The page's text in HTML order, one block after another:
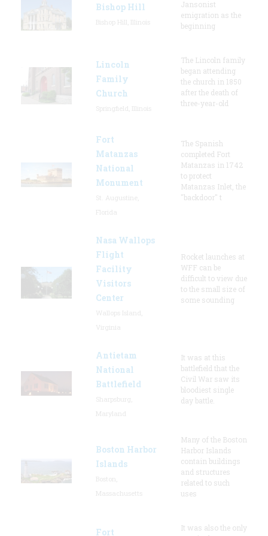
Bishop Hill
Jansonist
emigration as the
beginning
Lincoln
Family
Church
The Lincoln family
began attending
the church in 1850
after the death of
three-year-old
Fort
Matanzas
National
Monument
The Spanish
completed Fort
Matanzas in 1742
to protect
Matanzas Inlet, the
"backdoor" t
Nasa Wallops
Flight
Facility
Visitors
Center
Rocket launches at
WFF can be
difficult to view due
to the small size of
some sounding
Antietam
National
Battlefield
It was at this
battlefield that the
Civil War saw its
bloodiest single
day battle.
Boston Harbor
Islands
Many of the Boston
Harbor Islands
contain buildings
and structures
related to such
uses
Fort
It was also the only